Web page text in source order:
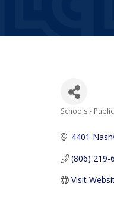
Schools -
4401
(806) 219-
Visit